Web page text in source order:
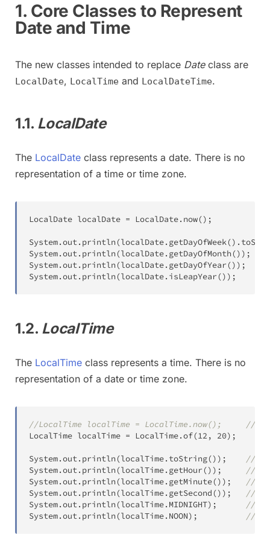
1. Core Classes to Represent
Date and Time
The new classes intended to replace Dateclass are
LocalDate, LocalTime and LocalDateTime.
1.1. LocalDate
The LocalDate class represents a date. There is no
representation of a time or time zone.
LocalDate localDate = LocalDate. now() ;
System.out. println(localDate. getDayOfWeek() .
System.out. println(localDate. getDayOfMonth() ) ;
System.out. println(localDate. getDayOfYear() ) ;
System.out. println(localDate. isLeapYear() ) ;
1.2. LocalTime
The LocalTime class represents a time. There is no
representation of a date or time zone.
//LocalTime localTime = LocalTime.now();     //
LocalTime localTime = LocalTime.of(12 , 20) ;
System.out. println(localTime. toString() ) ;
//
System.out. println(localTime. getHour() ) ;
//12
System.out. println(localTime. getMinute() ) ;
//20
System.out. println(localTime. getSecond() ) ;
//0
System.out. println(localTime. MIDNIGHT) ;
//
System.out. println(localTime. NOON) ; //